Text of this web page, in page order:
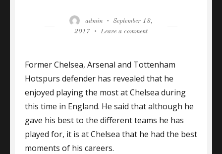
Author
admin
Posted
on
September 18,
2017
Leave a commenton
playing
Chelsea
Former Chelsea, Arsenal and Tottenham
Hotspurs defender has revealed that he
enjoyed playing the most at Chelsea during
this time in England. He said that although he
gave his best to the different teams he has
played for, it is at Chelsea that he had the best
moments of his careers.